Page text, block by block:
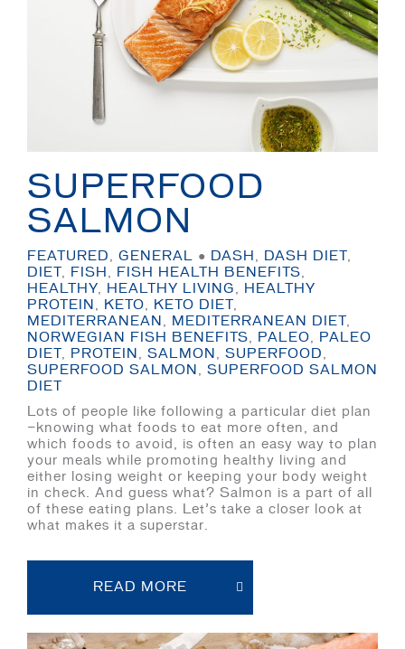
SUPERFOOD
SALMON
FEATURED GENERAL ● DASH DASH DIET
DIET
FISH FISH HEALTH BENEFITS
HEALTHY
HEALTHY LIVING
HEALTHY
PROTEIN
KETO KETO DIET
MEDITERRANEAN
MEDITERRANEAN DIET
NORWEGIAN FISH BENEFITS
PALEO
PALEO
DIET
PROTEIN SALMON SUPERFOOD
SUPERFOOD SALMON
SUPERFOOD SALMON
DIET
Lots of people like following a particular diet plan
—knowing what foods to eat more often, and
which foods to avoid, is often an easy way to plan
your meals while promoting healthy living and
either losing weight or keeping your body weight
in check. And guess what? Salmon is a part of all
of these eating plans. Let’s take a closer look at
what makes it a superstar.
READ MORE